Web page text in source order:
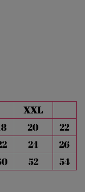
XXL
20
22
24
26
52 54